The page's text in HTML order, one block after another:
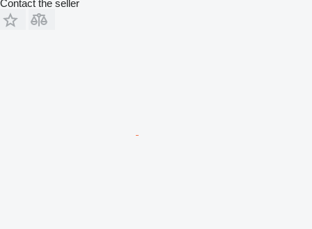
Contact the seller